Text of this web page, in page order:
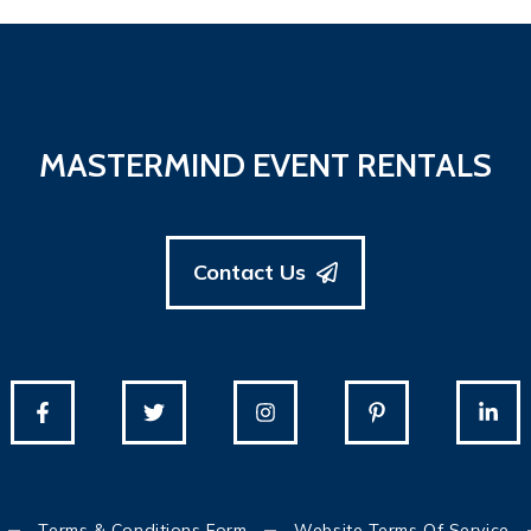
MASTERMIND EVENT RENTALS
Contact Us